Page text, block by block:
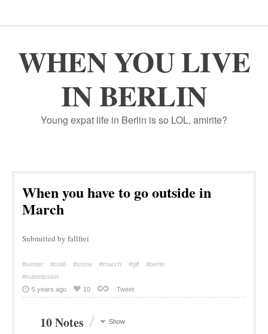
WHEN YOU LIVE
IN BERLIN
Young expat life in Berlin is so LOL, amirite?
When you have to go outside in
March
Submitted by fallfrei
#winter #cold #snow #march #gif
#berlin
#submission
5 years ago
10 Tweet
10 Notes / Show